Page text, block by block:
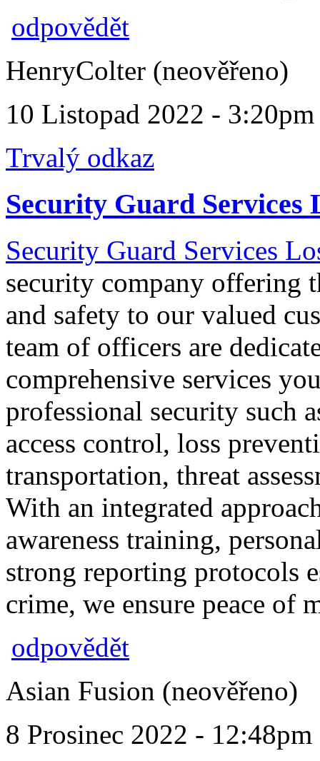
odpovědět
HenryColter (neověřeno)
10 Listopad 2022 - 3:20pm
Trvalý odkaz
Security Guard Services
Security Guard Services
security company offering
and safety to our valued
team of officers are
comprehensive services
professional security such
access control, loss
transportation, threat
With an integrated
awareness training,
strong reporting protocols
crime, we ensure peace of
odpovědět
Asian Fusion (neověřeno)
8 Prosinec 2022 - 12:48pm